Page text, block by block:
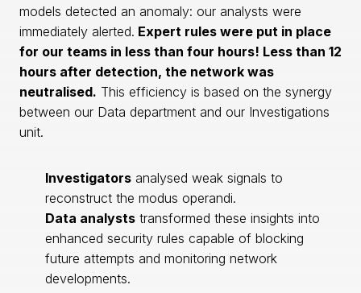
models detected an anomaly: our analysts were
immediately alerted. Expert rules were put in place
for our teams in less than four hours! Less than 12
hours after detection, the network was
neutralised. This efficiency is based on the synergy
between our Data department and our Investigations
unit.
Investigators analysed weak signals to
reconstruct the modus operandi.
Data analysts transformed these insights into
enhanced security rules capable of blocking
future attempts and monitoring network
developments.